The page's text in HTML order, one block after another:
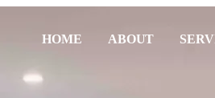
HOME ABOUT